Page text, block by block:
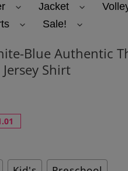
Jacket
Sale!
Blue Authentic
Shirt